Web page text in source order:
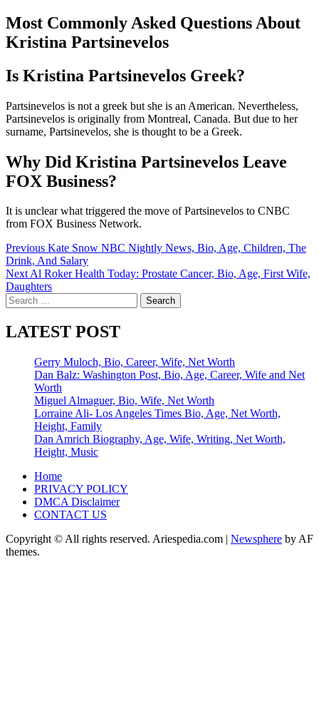
Most Commonly Asked Questions About
Kristina Partsinevelos
Is Kristina Partsinevelos Greek?
Partsinevelos is not a greek but she is an American. Nevertheless,
Partsinevelos is originally from Montreal, Canada. But due to her
surname, Partsinevelos, she is thought to be a Greek.
Why Did Kristina Partsinevelos Leave
FOX Business?
It is unclear what triggered the move of Partsinevelos to CNBC
from FOX Business Network.
Post
navigation
Previous Kate Snow NBC Nightly News, Bio, Age, Children, The
Drink, And Salary
NextAl Roker Health Today: Prostate Cancer, Bio, Age, First Wife,
Daughters
Search
for:
LATEST POST
Gerry Muloch, Bio, Career, Wife, Net Worth
Dan Balz: Washington Post, Bio, Age, Career, Wife and Net
Worth
Miguel Almaguer, Bio, Wife, Net Worth
Lorraine Ali- Los Angeles Times Bio, Age, Net Worth,
Height, Family
Dan Amrich Biography, Age, Wife, Writing, Net Worth,
Height, Music
Home
PRIVACY POLICY
DMCA Disclaimer
CONTACT US
Copyright © All rights reserved. Ariespedia.com | Newsphere by AF
themes.